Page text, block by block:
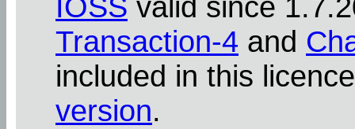
IOSS valid since
Transaction-4 and
included in this
version.